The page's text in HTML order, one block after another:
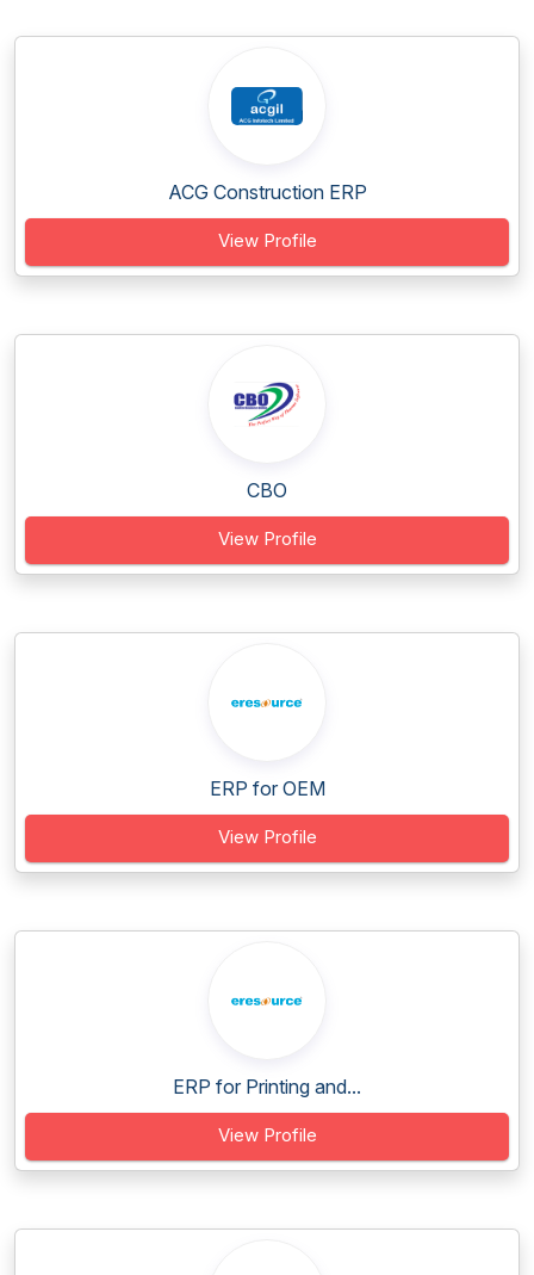
ACG Construction ERP
View Profile
CBO
View Profile
ERP for OEM
View Profile
ERP for Printing and...
View Profile